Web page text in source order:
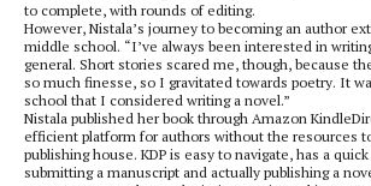
to complete, with rounds of editing.
However, Nistala’s journey to becoming an author
middle school. “I’ve always been interested in
general. Short stories scared me, though, because
so much finesse, so I gravitated towards poetry. It
school that I considered writing a novel.”
Nistala published her book through Amazon
efficient platform for authors without the resources
publishing house. KDP is easy to navigate, has a
submitting a manuscript and actually publishing a